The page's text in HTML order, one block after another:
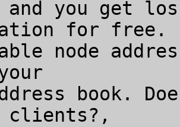
and you get
for free.
node
book.
clients?,